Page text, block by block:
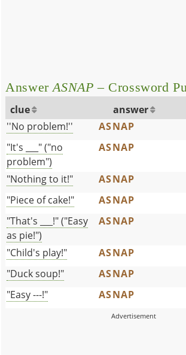
AnswerASNAP – Crossword
clue answer
''No problem!''
ASNAP
"It's ___" ("no
problem")
ASNAP
"Nothing to it!" ASNAP
"Piece of cake!"
ASNAP
"That's ___!" ("Easy
as pie!")
ASNAP
"Child's play!" ASNAP
"Duck soup!"
ASNAP
"Easy ---!"
ASNAP